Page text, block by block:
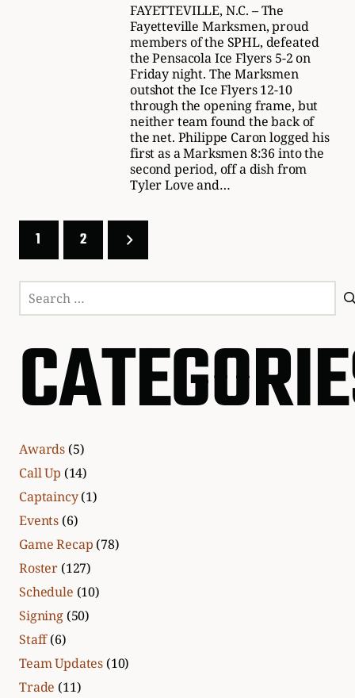
FAYETTEVILLE, N.C. – The
Fayetteville Marksmen, proud
members of the SPHL, defeated
the Pensacola Ice Flyers 5-2 on
Friday night. The Marksmen
outshot the Ice Flyers 12-10
through the opening frame, but
neither team found the back of
the net. Philippe Caron logged his
first as a Marksmen 8:36 into the
second period, off a dish from
Tyler Love and…
1 2
Search
for:
Awards (5)
Call Up (14)
Captaincy(1)
Events (6)
Game Recap (78)
Roster (127)
Schedule (10)
Signing(50)
Staff(6)
Team Updates (10)
Trade (11)